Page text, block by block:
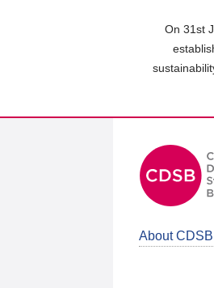
On 31st
About CDSB